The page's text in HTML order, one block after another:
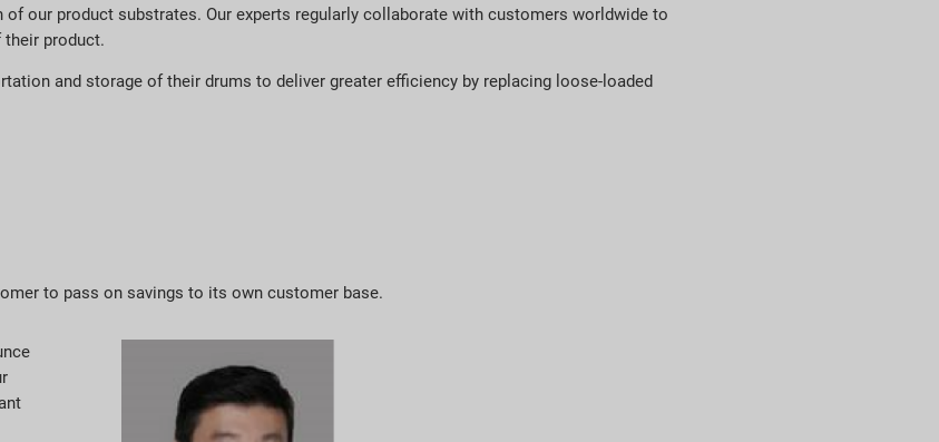
our product substrates. Our experts regularly collaborate with customers worldwide to
product.
and storage of their drums to deliver greater efficiency by replacing loose-loaded
to pass on savings to its own customer base.